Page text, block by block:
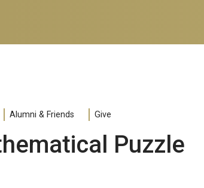
Alumni & Friends Give
Puzzle